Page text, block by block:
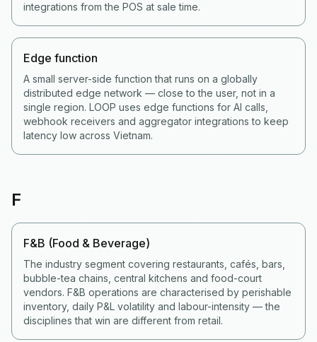
integrations from the POS at sale time.
Edge function
A small server-side function that runs on a globally
distributed edge network — close to the user, not in a
single region. LOOP uses edge functions for AI calls,
webhook receivers and aggregator integrations to keep
latency low across Vietnam.
F
F&B (Food & Beverage)
The industry segment covering restaurants, cafés, bars,
bubble-tea chains, central kitchens and food-court
vendors. F&B operations are characterised by perishable
inventory, daily P&L volatility and labour-intensity — the
disciplines that win are different from retail.